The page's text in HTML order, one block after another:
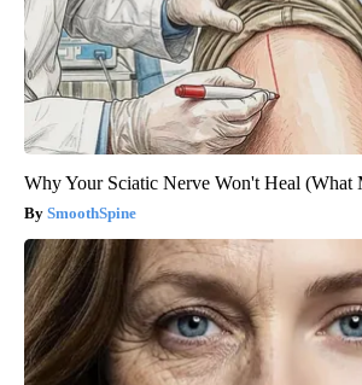
Why Your Sciatic Nerve Won't Heal (What
SmoothSpine